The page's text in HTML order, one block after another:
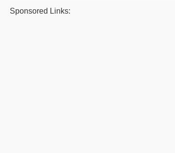
Sponsored Links: